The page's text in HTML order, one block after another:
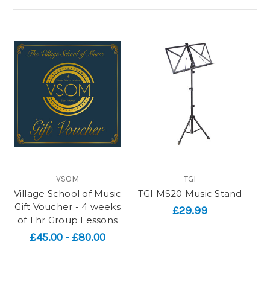
VSOM
Village School of Music
Gift Voucher - 4 weeks
of 1 hr Group Lessons
£45.00 - £80.00
TGI
TGI MS20 Music Stand
£29.99